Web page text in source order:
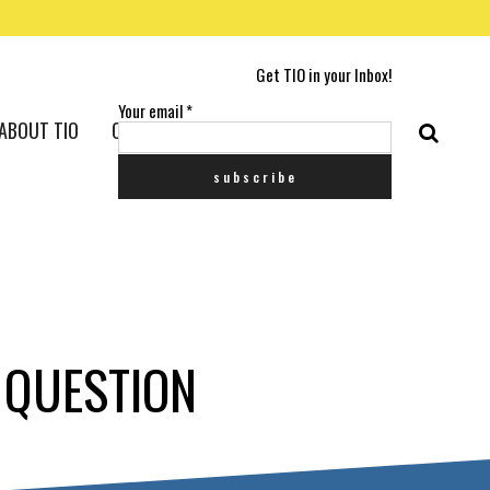
Get TIO in your Inbox!
Your email*
TIO CONTACT US